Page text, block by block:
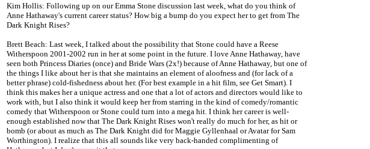
Kim Hollis: Following up on our Emma Stone discussion last week, what do you think of
Anne Hathaway's current career status? How big a bump do you expect her to get from The
Dark Knight Rises?
Brett Beach: Last week, I talked about the possibility that Stone could have a Reese
Witherspoon 2001-2002 run in her at some point in the future. I love Anne Hathaway, have
seen both Princess Diaries (once) and Bride Wars (2x!) because of Anne Hathaway, but one of
the things I like about her is that she maintains an element of aloofness and (for lack of a
better phrase) cold-fishedness about her. (For best example in a hit film, see Get Smart). I
think this makes her a unique actress and one that a lot of actors and directors would like to
work with, but I also think it would keep her from starring in the kind of comedy/romantic
comedy that Witherspoon or Stone could turn into a mega hit. I think her career is well-
enough established now that The Dark Knight Rises won't really do much for her, as hit or
bomb (or about as much as The Dark Knight did for Maggie Gyllenhaal or Avatar for Sam
Worthington). I realize that this all sounds like very back-handed complimenting of